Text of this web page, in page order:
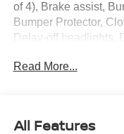
of 4), Brake assist,
Bumper Protector,
Delay-off headlights,
Electronic Stability
Universal Remote,
Read More...
All Features